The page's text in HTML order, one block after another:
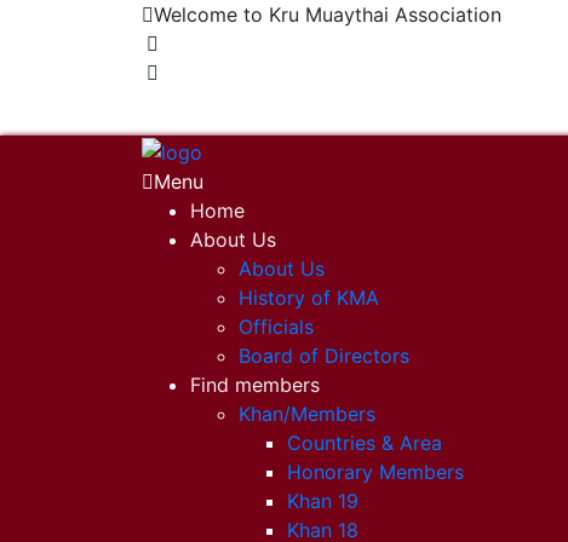
Welcome to Kru Muaythai Association
Menu
Home
About Us
About Us
History of KMA
Officials
Board of Directors
Find members
Khan/Members
Countries & Area
Honorary Members
Khan 19
Khan 18